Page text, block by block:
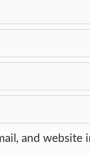
and